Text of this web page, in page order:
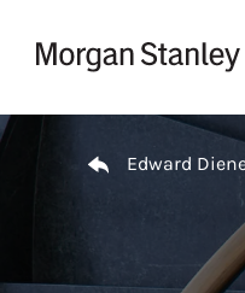
Return to Nav
Edward